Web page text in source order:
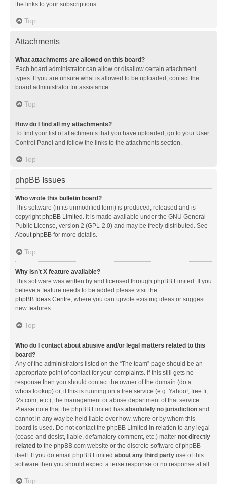
the links to your subscriptions.
Top
Attachments
What attachments are allowed on this board?
Each board administrator can allow or disallow certain attachment
types. If you are unsure what is allowed to be uploaded, contact the
board administrator for assistance.
Top
How do I find all my attachments?
To find your list of attachments that you have uploaded, go to your User
Control Panel and follow the links to the attachments section.
Top
phpBB Issues
Who wrote this bulletin board?
This software (in its unmodified form) is produced, released and is
copyrightphpBB Limited . It is made available under the GNU General
Public License, version 2 (GPL-2.0) and may be freely distributed. See
About phpBB for more details.
Top
Why isn’t X feature available?
This software was written by and licensed through phpBB Limited. If you
believe a feature needs to be added please visit the
phpBB Ideas Centre, where you can upvote existing ideas or suggest
new features.
Top
Who do I contact about abusive and/or legal matters related to this
board?
Any of the administrators listed on the “The team” page should be an
appropriate point of contact for your complaints. If this still gets no
response then you should contact the owner of the domain (do a
whois lookup) or, if this is running on a free service (e.g. Yahoo!, free.fr,
f2s.com, etc.), the management or abuse department of that service.
Please note that the phpBB Limited has absolutely no jurisdiction and
cannot in any way be held liable over how, where or by whom this
board is used. Do not contact the phpBB Limited in relation to any legal
(cease and desist, liable, defamatory comment, etc.) matter not directly
related to the phpBB.com website or the discrete software of phpBB
itself. If you do email phpBB Limited about any third party use of this
software then you should expect a terse response or no response at all.
Top